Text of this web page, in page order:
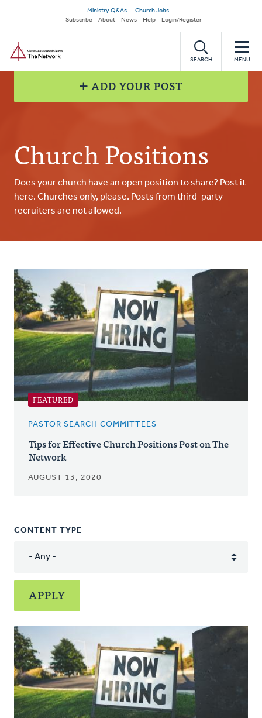
main
content
Secondary
navigation
Ministry Q&As
Church Jobs
Subscribe
About News Help Login/Register
SEARCH MENU
ADD YOUR POST
Church Positions
Does your church have an open position to share? Post it
here. Churches only, please. Posts from third-party
recruiters are not allowed.
Posts
FEATURED
PASTOR SEARCH COMMITTEES
Tips for Effective Church Positions Post on The
Network
AUGUST 13, 2020
CONTENT TYPE